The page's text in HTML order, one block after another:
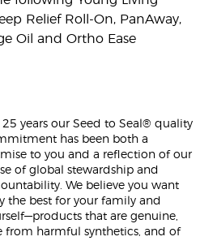
Relief Roll-On, PanAway,
Oil and Ortho Ease
25 years our Seed to Seal® quality
has been both a
to you and a reflection of our
of global stewardship and
We believe you want
the best for your family and
that are genuine,
from harmful synthetics, and of